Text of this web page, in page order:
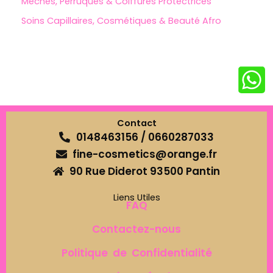
Soins Capillaires, Cosmétiques & Beauté Afro
Contact
0148463156 / 0660287033
fine-cosmetics@orange.fr
90 Rue Diderot 93500 Pantin
Liens Utiles
FAQ
Contactez-nous
Politique de Confidentialité